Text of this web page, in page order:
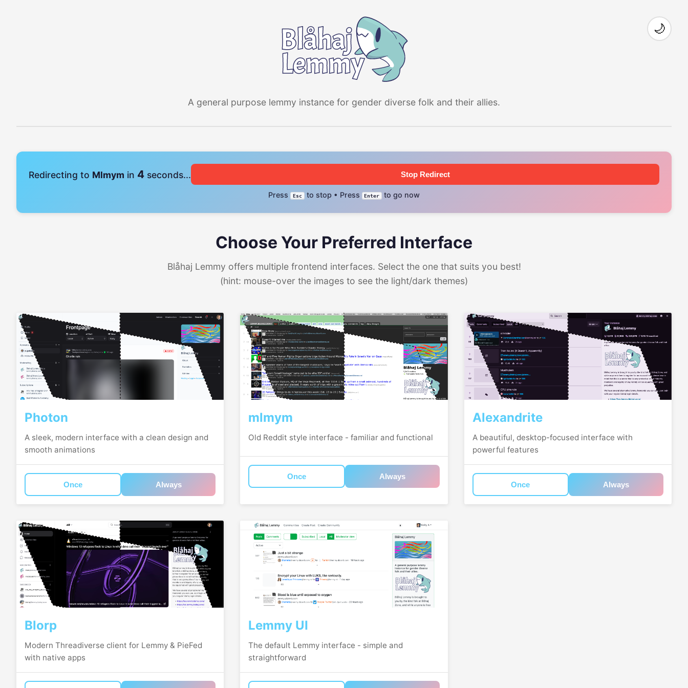
A general purpose lemmy instance for gender diverse folk and their allies.
🌙
Redirecting to Mlmym in 4 seconds... Stop Redirect
Press Esc to stop • Press Enter to go now
Choose Your Preferred Interface
Blåhaj Lemmy offers multiple frontend interfaces. Select the one that suits you best!
(hint: mouse-over the images to see the light/dark themes)
Photon
A sleek, modern interface with a clean design and
smooth animations
Once Always
mlmym
Old Reddit style interface - familiar and functional
Once Always
Alexandrite
A beautiful, desktop-focused interface with
powerful features
Once Always
Blorp
Modern Threadiverse client for Lemmy & PieFed
with native apps
Lemmy UI
The default Lemmy interface - simple and
straightforward